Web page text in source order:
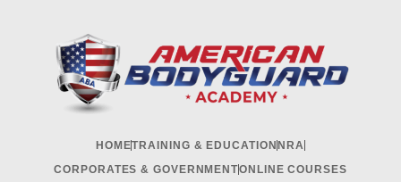
HOMETRAINING & EDUCATIONNRA
CORPORATES & GOVERNMENTONLINE COURSES